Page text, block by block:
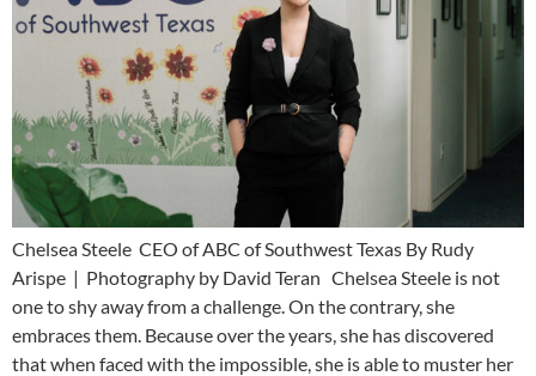
Chelsea Steele CEO of ABC of Southwest Texas By Rudy
Arispe | Photography by David Teran Chelsea Steele is not
one to shy away from a challenge. On the contrary, she
embraces them. Because over the years, she has discovered
that when faced with the impossible, she is able to muster her